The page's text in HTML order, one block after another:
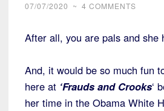
07/07/2020 ~ 4 COMMENTS
After all, you are pals and she
And, it would be so much fun
here at ‘Frauds and Crooks‘
her time in the Obama White